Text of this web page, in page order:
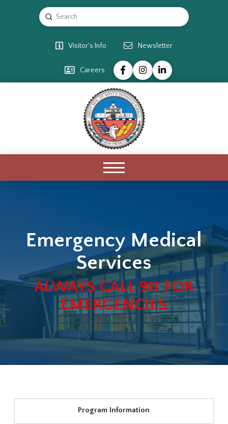
Search
Submit
Visitor's Info Newsletter
Careers
Emergency Medical
Services
ALWAYS CALL 911 FOR
EMERGENCIES
Program Information